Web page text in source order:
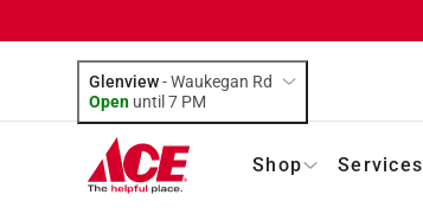
Glenview-Waukegan Rd
Open until 7 PM
Shop Services